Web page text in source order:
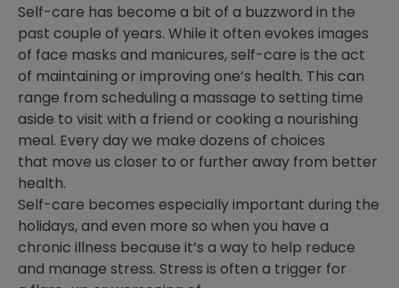
Self-care has become a bit of a buzzword in the
past couple of years. While it often evokes images
of face masks and manicures, self-care is the act
of maintaining or improving one’s health. This can
range from scheduling a massage to setting time
aside to visit with a friend or cooking a nourishing
meal. Every day we make dozens of choices
that move us closer to or further away from better
health.
Self-care becomes especially important during the
holidays, and even more so when you have a
chronic illness because it’s a way to help reduce
and manage stress. Stress is often a trigger for